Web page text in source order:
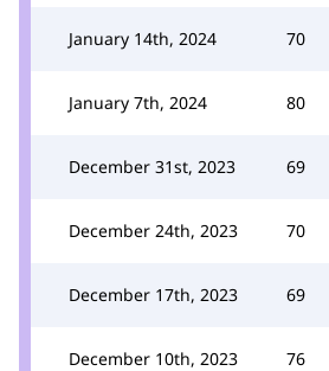
January 14th, 2024 70
January 7th, 2024 80
December 31st, 2023 69
December 24th, 2023 70
December 17th, 2023 69
December 10th, 2023 76